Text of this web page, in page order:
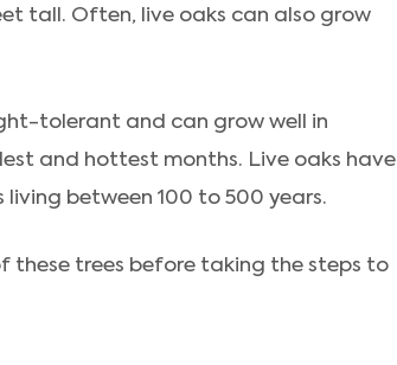
tall. Often, live oaks can also grow
tolerant and can grow well in
and hottest months. Live oaks have
between 100 to 500 years.
these trees before taking the steps to